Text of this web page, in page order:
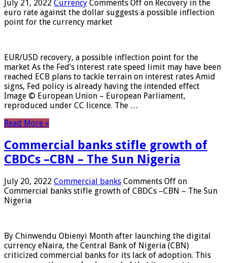
July 21, 2022 Currency Comments Off on Recovery in the
euro rate against the dollar suggests a possible inflection
point for the currency market
EUR/USD recovery, a possible inflection point for the
market As the Fed’s interest rate speed limit may have been
reached ECB plans to tackle terrain on interest rates Amid
signs, Fed policy is already having the intended effect
Image © European Union – European Parliament,
reproduced under CC licence. The …
Read More »
Commercial banks stifle growth of
CBDCs –CBN – The Sun Nigeria
July 20, 2022 Commercial banks Comments Off on
Commercial banks stifle growth of CBDCs –CBN – The Sun
Nigeria
By Chinwendu Obienyi Month after launching the digital
currency eNaira, the Central Bank of Nigeria (CBN)
criticized commercial banks for its lack of adoption. This